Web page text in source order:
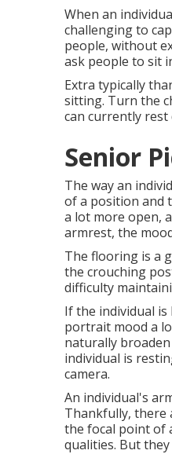
When an
challenging to
people, without
ask people to sit
Extra typically
sitting. Turn the
can currently rest
Senior
The way an
of a position and
a lot more open,
armrest, the
The flooring is a
the crouching
difficulty
If the individual
portrait mood a
naturally
individual is
camera.
An individual's
Thankfully, there
the focal point of
qualities. But